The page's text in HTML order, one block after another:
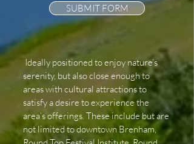
SUBMIT FORM
Ideally positioned to enjoy nature’s
serenity, but also close enough to
areas with cultural attractions to
satisfy a desire to experience the
area’s offerings. These include but are
not limited to downtown Brenham,